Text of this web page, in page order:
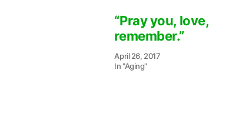
“Pray you, love,
remember.”
April 26, 2017
In "Aging"